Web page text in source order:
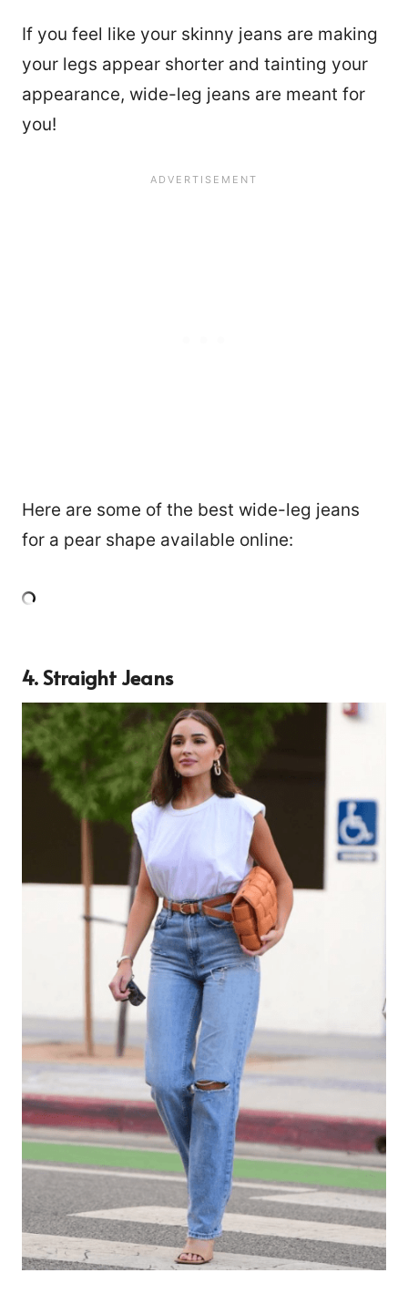
If you feel like your skinny jeans are making
your legs appear shorter and tainting your
appearance, wide-leg jeans are meant for
you!
Here are some of the best wide-leg jeans
for a pear shape available online:
4. Straight Jeans